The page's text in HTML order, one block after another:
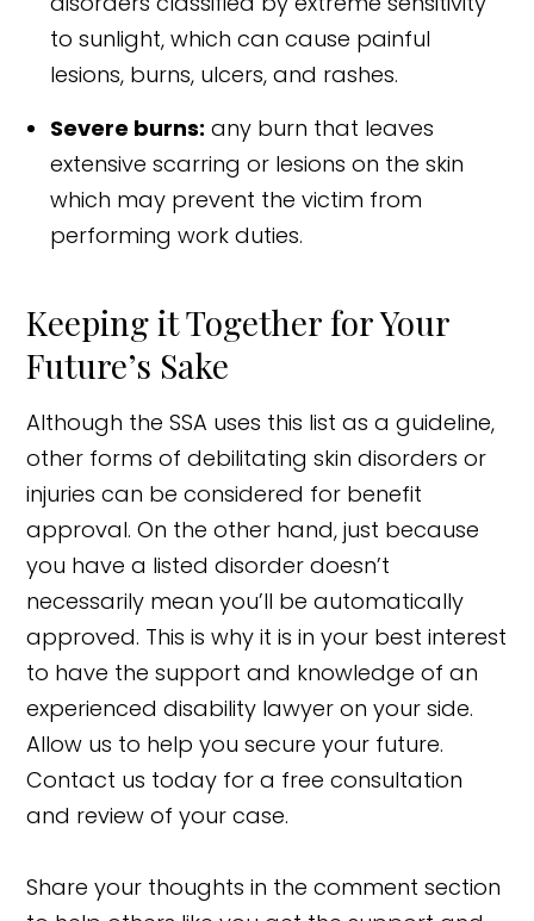
to sunlight, which can cause painful
lesions, burns, ulcers, and rashes.
Severe burns: any burn that leaves
extensive scarring or lesions on the skin
which may prevent the victim from
performing work duties.
Keeping it Together for Your
Future’s Sake
Although the SSA uses this list as a guideline,
other forms of debilitating skin disorders or
injuries can be considered for benefit
approval. On the other hand, just because
you have a listed disorder doesn’t
necessarily mean you’ll be automatically
approved. This is why it is in your best interest
to have the support and knowledge of an
experienced disability lawyer on your side.
Allow us to help you secure your future.
Contact us today for a free consultation
and review of your case.
Share your thoughts in the comment section